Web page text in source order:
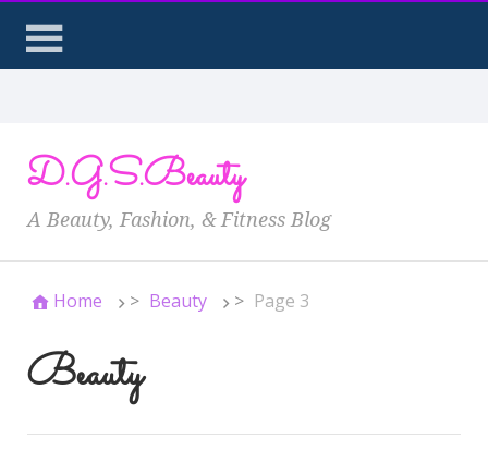
D.G.S.Beauty
A Beauty, Fashion, & Fitness Blog
Home > Beauty > Page 3
Beauty